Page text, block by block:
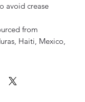
avoid crease
from
Haiti, Mexico,